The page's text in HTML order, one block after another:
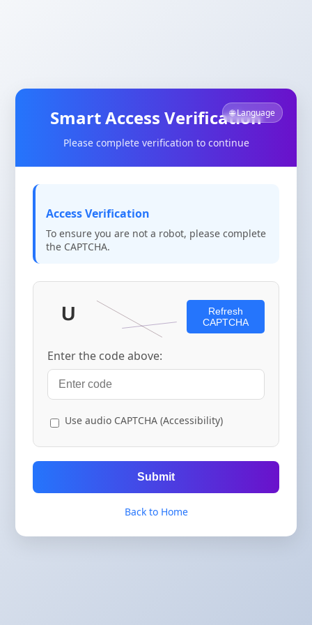
🌐 Language
Smart Access Verification
Please complete verification to continue
Access Verification
To ensure you are not a robot, please complete
the CAPTCHA.
Refresh
CAPTCHA
Enter the code above:
Use audio CAPTCHA (Accessibility)
Submit
Back to Home